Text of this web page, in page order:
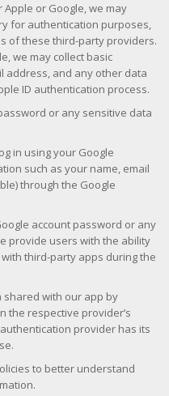
or Google, we may
for authentication purposes,
of these third-party providers.
we may collect basic
address, and any other data
ID authentication process.
or any sensitive data
in using your Google
such as your name, email
through the Google
account password or any
provide users with the ability
third-party apps during the
shared with our app by
the respective provider’s
provider has its
to better understand